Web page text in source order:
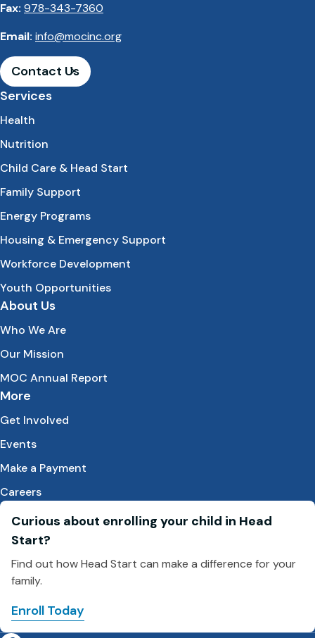
Fax: 978-343-7360
Email: info@mocinc.org
Contact Us
Services
Health
Nutrition
Child Care & Head Start
Family Support
Energy Programs
Housing & Emergency Support
Workforce Development
Youth Opportunities
About Us
Who We Are
Our Mission
MOC Annual Report
More
Get Involved
Events
Make a Payment
Careers
Curious about enrolling your child in Head
Start?
Find out how Head Start can make a difference for your
family.
Enroll Today